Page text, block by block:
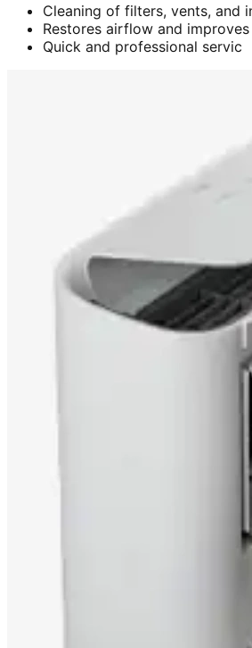
Cleaning of filters, vents, and
Restores airflow and
Quick and professional servic